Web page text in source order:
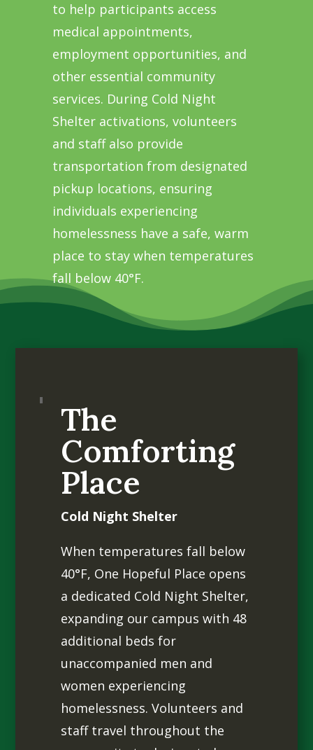
to help participants access
medical appointments,
employment opportunities, and
other essential community
services. During Cold Night
Shelter activations, volunteers
and staff also provide
transportation from designated
pickup locations, ensuring
individuals experiencing
homelessness have a safe, warm
place to stay when temperatures
fall below 40°F.
The
Comforting
Place
Cold Night Shelter
When temperatures fall below
40°F, One Hopeful Place opens
a dedicated Cold Night Shelter,
expanding our campus with 48
additional beds for
unaccompanied men and
women experiencing
homelessness. Volunteers and
staff travel throughout the